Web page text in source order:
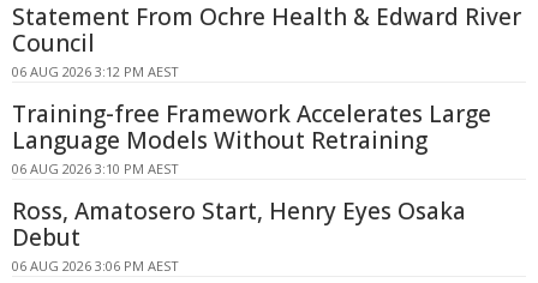
Statement From Ochre Health & Edward River
Council
06 AUG 2026 3:12 PM AEST
Training-free Framework Accelerates Large
Language Models Without Retraining
06 AUG 2026 3:10 PM AEST
Ross, Amatosero Start, Henry Eyes Osaka
Debut
06 AUG 2026 3:06 PM AEST